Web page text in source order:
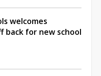
welcomes
back for new school